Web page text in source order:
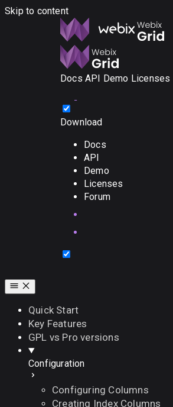
Skip to content
Docs API Demo Licenses
Download
Docs
API
Demo
Licenses
Forum
Quick Start
Key Features
GPL vs Pro versions
Configuration
Configuring Columns
Creating Index Columns